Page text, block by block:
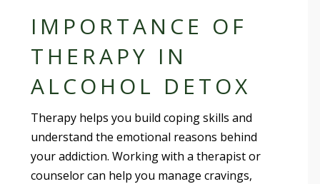
IMPORTANCE OF
THERAPY IN
ALCOHOL DETOX
Therapy helps you build coping skills and
understand the emotional reasons behind
your addiction. Working with a therapist or
counselor can help you manage cravings,